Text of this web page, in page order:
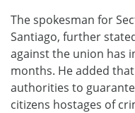
The spokesman for
Santiago, further
against the union has
months. He added
authorities to
citizens hostages of